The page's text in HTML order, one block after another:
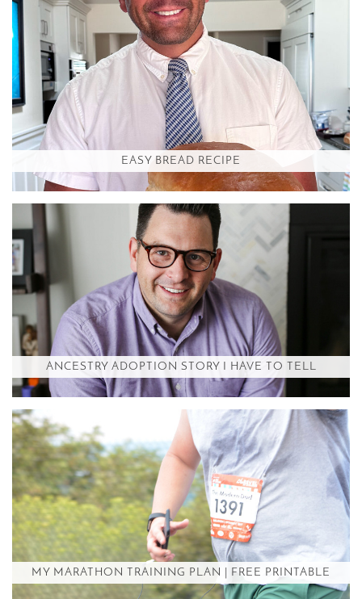
EASY BREAD RECIPE
ANCESTRY ADOPTION STORY I HAVE TO TELL
MY MARATHON TRAINING PLAN | FREE PRINTABLE